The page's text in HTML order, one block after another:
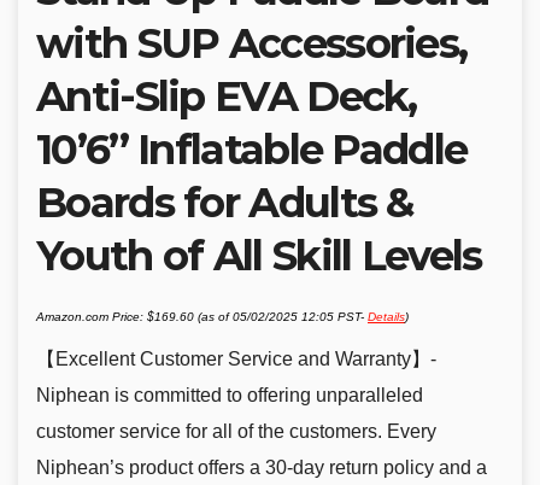
with SUP Accessories,
Anti-Slip EVA Deck,
10’6’’ Inflatable Paddle
Boards for Adults &
Youth of All Skill Levels
Amazon.com Price: $169.60 (as of 05/02/2025 12:05 PST- Details)
【Excellent Customer Service and Warranty】-
Niphean is committed to offering unparalleled
customer service for all of the customers. Every
Niphean’s product offers a 30-day return policy and a